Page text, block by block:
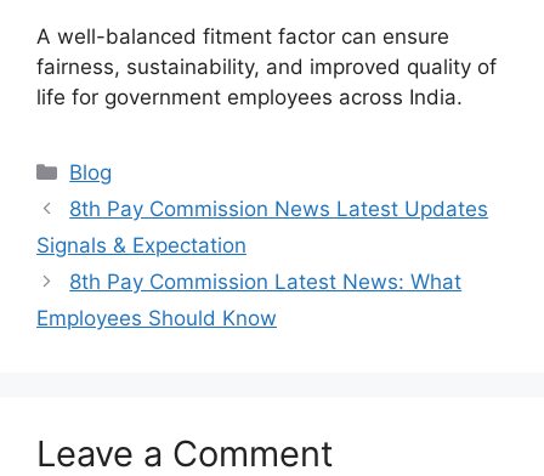
A well-balanced fitment factor can ensure
fairness, sustainability, and improved quality of
life for government employees across India.
Categories
Blog
8th Pay Commission News Latest Updates
Signals & Expectation
8th Pay Commission Latest News: What
Employees Should Know
Leave a Comment